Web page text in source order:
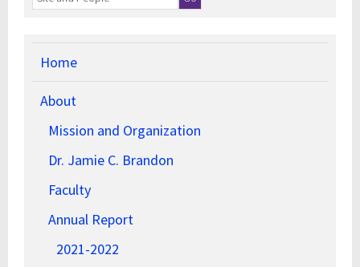
Home
About
Mission and Organization
Dr. Jamie C. Brandon
Faculty
Annual Report
2021-2022